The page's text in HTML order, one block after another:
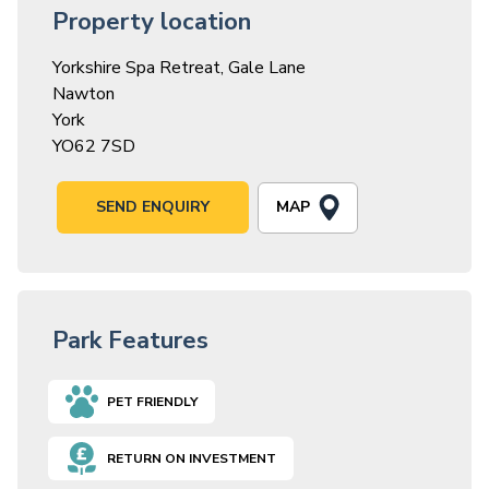
Property location
Yorkshire Spa Retreat, Gale Lane
Nawton
York
YO62 7SD
SEND ENQUIRY MAP
Park Features
PET FRIENDLY
RETURN ON INVESTMENT